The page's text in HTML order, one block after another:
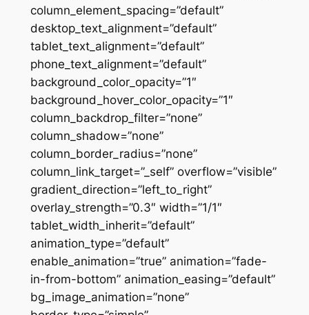
column_element_spacing=”default”
desktop_text_alignment=”default”
tablet_text_alignment=”default”
phone_text_alignment=”default”
background_color_opacity=”1″
background_hover_color_opacity=”1″
column_backdrop_filter=”none”
column_shadow=”none”
column_border_radius=”none”
column_link_target=”_self” overflow=”visible”
gradient_direction=”left_to_right”
overlay_strength=”0.3″ width=”1/1″
tablet_width_inherit=”default”
animation_type=”default”
enable_animation=”true” animation=”fade-
in-from-bottom” animation_easing=”default”
bg_image_animation=”none”